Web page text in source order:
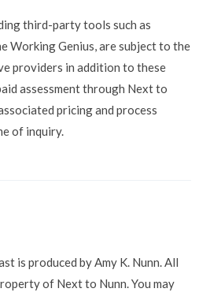
third-party tools such as
Working Genius, are subject to the
providers in addition to these
assessment through Next to
pricing and process
of inquiry.
is produced by Amy K. Nunn. All
of Next to Nunn. You may